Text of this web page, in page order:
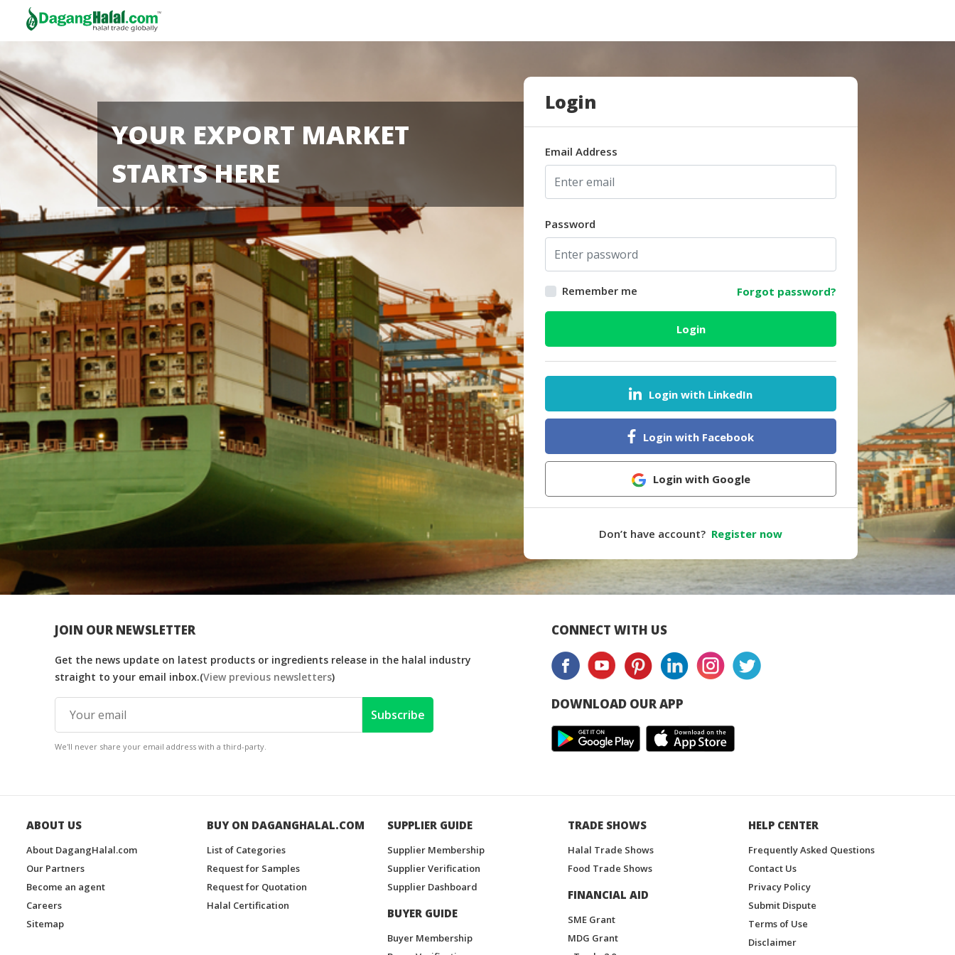
YOUR EXPORT MARKET
STARTS HERE
Login
Email Address
Password
Remember me Forgot password?
Login
Login with LinkedIn
Login with Facebook
Login with Google
Don’t have account? Register now
JOIN OUR NEWSLETTER
Get the news update on latest products or ingredients release in the halal industry
straight to your email inbox.(View previous newsletters)
Subscribe
We'll never share your email address with a third-party.
CONNECT WITH US
DOWNLOAD OUR APP
ABOUT US
About DagangHalal.com
Our Partners
Become an agent
Careers
Sitemap
BUY ON DAGANGHALAL.COM
List of Categories
Request for Samples
Request for Quotation
Halal Certification
SUPPLIER GUIDE
Supplier Membership
Supplier Verification
Supplier Dashboard
BUYER GUIDE
Buyer Membership
TRADE SHOWS
Halal Trade Shows
Food Trade Shows
FINANCIAL AID
SME Grant
MDG Grant
HELP CENTER
Frequently Asked Questions
Contact Us
Privacy Policy
Submit Dispute
Terms of Use
Disclaimer